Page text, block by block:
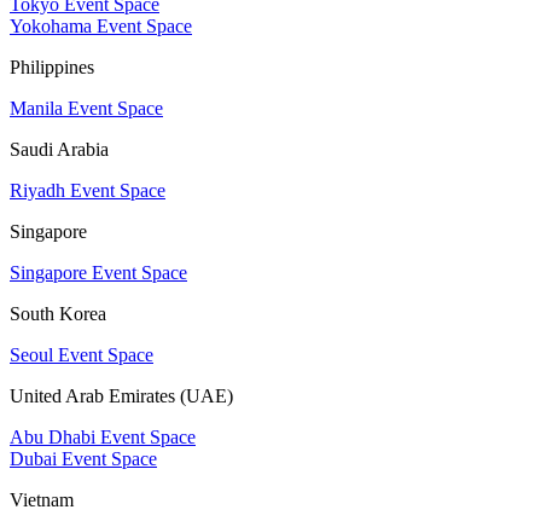
Tokyo Event Space
Yokohama Event Space
Philippines
Manila Event Space
Saudi Arabia
Riyadh Event Space
Singapore
Singapore Event Space
South Korea
Seoul Event Space
United Arab Emirates (UAE)
Abu Dhabi Event Space
Dubai Event Space
Vietnam